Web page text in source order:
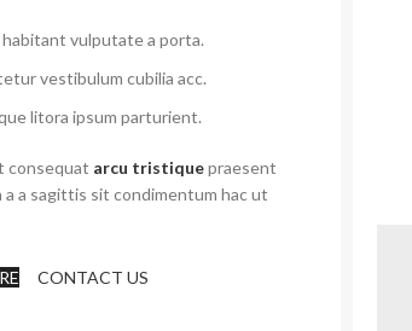
vulputate a porta.
vestibulum cubilia acc.
litora ipsum parturient.
consequat arcu tristiquepraesent
a a sagittis sit condimentum hac ut
CONTACT US